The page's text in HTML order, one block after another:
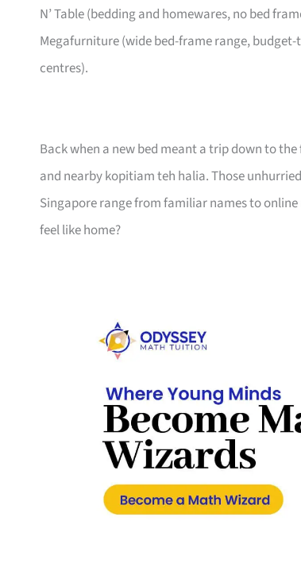
N’ Table (bedding and homewares, no bed
Megafurniture (wide bed-frame range,
centres).
Back when a new bed meant a trip down to
and nearby kopitiam teh halia. Those
Singapore range from familiar names to
feel like home?